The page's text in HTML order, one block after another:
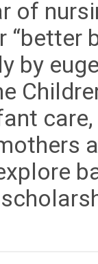
of
“better
by